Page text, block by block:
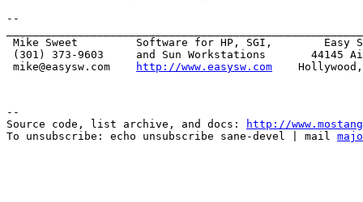
--
Mike Sweet         Software for HP, SGI,        Easy
(301) 373-9603     and Sun Workstations       44145
mike@easysw.com
http://www.easysw.com
--
Source code, list archive, and docs:
http://
To unsubscribe: echo unsubscribe sane-devel | mail